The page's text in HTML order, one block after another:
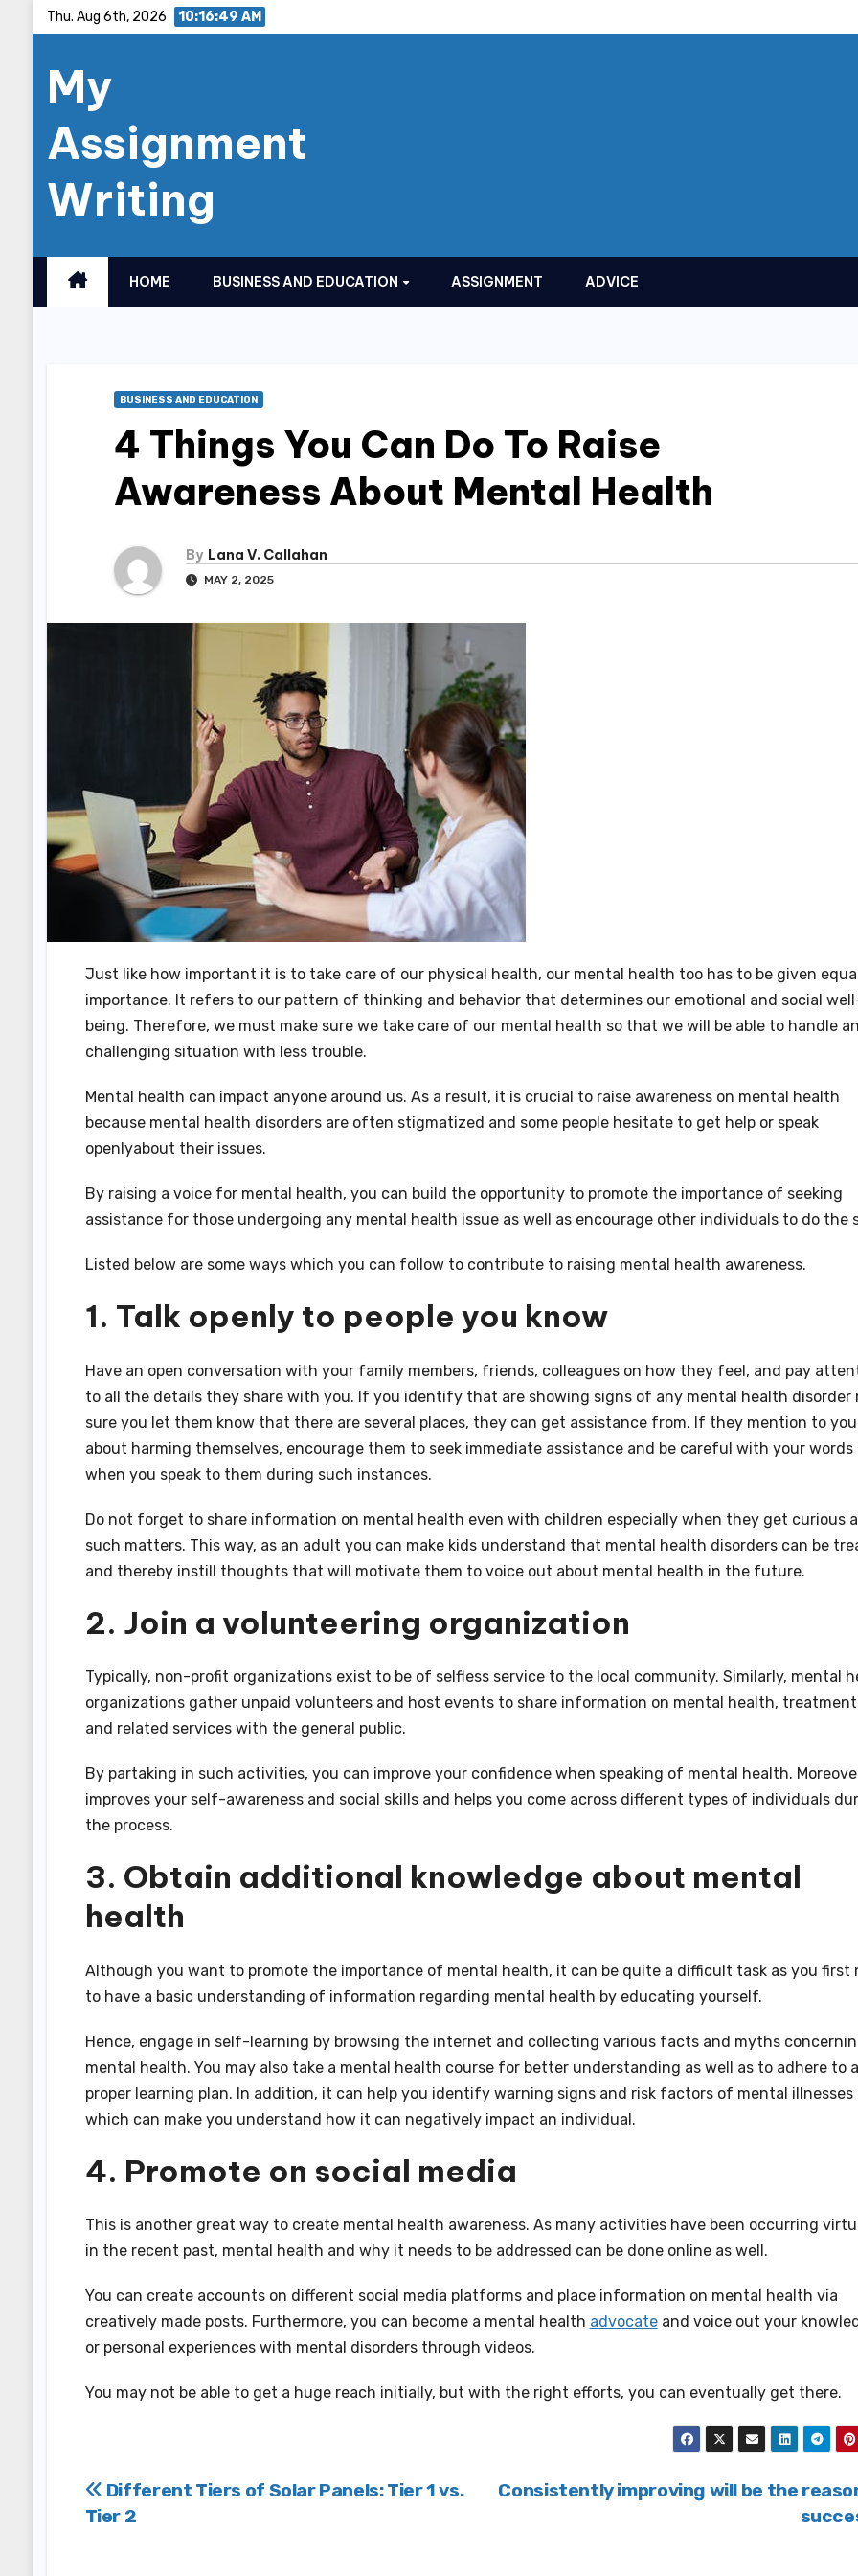
content
Thu. Aug 6th, 2026 10:16:50 AM
My
Assignment
Writing
HOME BUSINESS AND EDUCATION ASSIGNMENT ADVICE
BUSINESS AND EDUCATION
4 Things You Can Do To Raise
Awareness About Mental Health
By Lana V. Callahan
MAY 2, 2025
Just like how important it is to take care of our physical health, our mental health too has to be given equal
importance. It refers to our pattern of thinking and behavior that determines our emotional and social
being. Therefore, we must make sure we take care of our mental health so that we will be able to handle
challenging situation with less trouble.
Mental health can impact anyone around us. As a result, it is crucial to raise awareness on mental health
because mental health disorders are often stigmatized and some people hesitate to get help or speak
openlyabout their issues.
By raising a voice for mental health, you can build the opportunity to promote the importance of seeking
assistance for those undergoing any mental health issue as well as encourage other individuals to do the
Listed below are some ways which you can follow to contribute to raising mental health awareness.
1. Talk openly to people you know
Have an open conversation with your family members, friends, colleagues on how they feel, and pay
to all the details they share with you. If you identify that are showing signs of any mental health disorder
sure you let them know that there are several places, they can get assistance from. If they mention to you
about harming themselves, encourage them to seek immediate assistance and be careful with your words
when you speak to them during such instances.
Do not forget to share information on mental health even with children especially when they get curious
such matters. This way, as an adult you can make kids understand that mental health disorders can be
and thereby instill thoughts that will motivate them to voice out about mental health in the future.
2. Join a volunteering organization
Typically, non-profit organizations exist to be of selfless service to the local community. Similarly, mental
organizations gather unpaid volunteers and host events to share information on mental health,
and related services with the general public.
By partaking in such activities, you can improve your confidence when speaking of mental health.
improves your self-awareness and social skills and helps you come across different types of individuals
the process.
3. Obtain additional knowledge about mental
health
Although you want to promote the importance of mental health, it can be quite a difficult task as you first
to have a basic understanding of information regarding mental health by educating yourself.
Hence, engage in self-learning by browsing the internet and collecting various facts and myths
mental health. You may also take a mental health course for better understanding as well as to adhere to a
proper learning plan. In addition, it can help you identify warning signs and risk factors of mental illnesses
which can make you understand how it can negatively impact an individual.
4. Promote on social media
This is another great way to create mental health awareness. As many activities have been occurring
in the recent past, mental health and why it needs to be addressed can be done online as well.
You can create accounts on different social media platforms and place information on mental health via
creatively made posts. Furthermore, you can become a mental health advocateand voice out your
or personal experiences with mental disorders through videos.
You may not be able to get a huge reach initially, but with the right efforts, you can eventually get there.
Post
navigation
Consistently improving will be the
Different Tiers of Solar Panels: Tier 1 vs.
Tier 2